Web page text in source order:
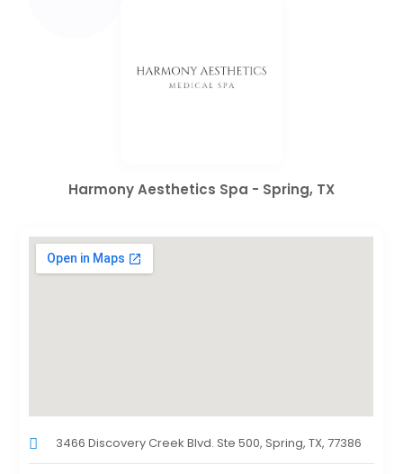
Harmony Aesthetics Spa - Spring, TX
3466 Discovery Creek Blvd. Ste 500, Spring, TX, 77386